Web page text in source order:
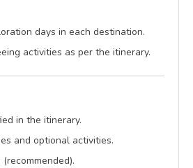
days in each destination.
activities as per the itinerary.
in the itinerary.
and optional activities.